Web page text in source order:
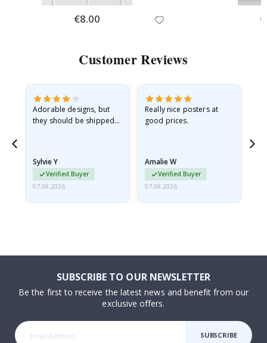
Special
Price
€8.00
Customer Reviews
Adorable designs, but
they should be shipped
Sylvie Y
Verified Buyer
07.08.2026
Really nice posters at
good prices.
Amalie W
Verified Buyer
07.08.2026
SUBSCRIBE TO OUR NEWSLETTER
Be the first to receive the latest news and benefit from our
exclusive offers.
SUBSCRIBE